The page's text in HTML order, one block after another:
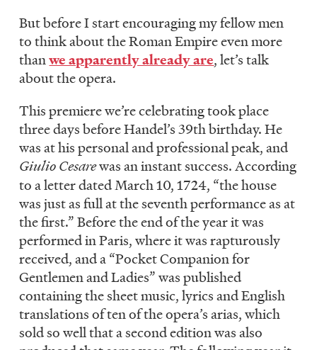
But before I start encouraging my fellow men
to think about the Roman Empire even more
thanwe apparently already are, let’s talk
about the opera.
This premiere we’re celebrating took place
three days before Handel’s 39th birthday. He
was at his personal and professional peak, and
Giulio Cesarewas an instant success. According
to a letter dated March 10, 1724, “the house
was just as full at the seventh performance as at
the first.” Before the end of the year it was
performed in Paris, where it was rapturously
received, and a “Pocket Companion for
Gentlemen and Ladies” was published
containing the sheet music, lyrics and English
translations of ten of the opera’s arias, which
sold so well that a second edition was also